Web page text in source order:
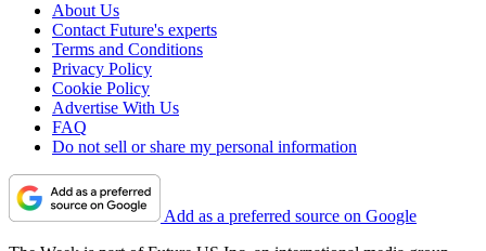
About Us
Contact Future's experts
Terms and Conditions
Privacy Policy
Cookie Policy
Advertise With Us
FAQ
Do not sell or share my personal information
Add as a preferred source on Google